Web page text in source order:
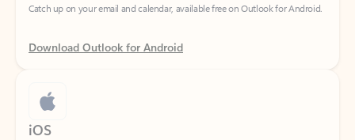
Download Outlook for Android
iOS
Catch up on your email and calendar, available free on Outlook for iOS.